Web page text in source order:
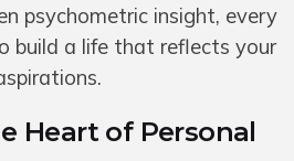
psychometric insight, every
build a life that reflects your
Heart of Personal